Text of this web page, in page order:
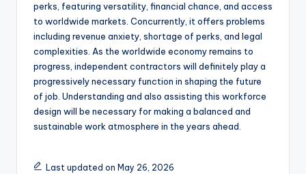
perks, featuring versatility, financial chance, and access
to worldwide markets. Concurrently, it offers problems
including revenue anxiety, shortage of perks, and legal
complexities. As the worldwide economy remains to
progress, independent contractors will definitely play a
progressively necessary function in shaping the future
of job. Understanding and also assisting this workforce
design will be necessary for making a balanced and
sustainable work atmosphere in the years ahead.
Last updated on May 26, 2026